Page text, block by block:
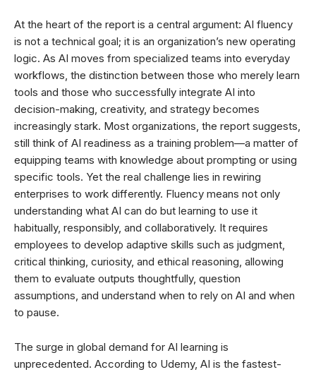
At the heart of the report is a central argument: AI fluency
is not a technical goal; it is an organization’s new operating
logic. As AI moves from specialized teams into everyday
workflows, the distinction between those who merely learn
tools and those who successfully integrate AI into
decision-making, creativity, and strategy becomes
increasingly stark. Most organizations, the report suggests,
still think of AI readiness as a training problem—a matter of
equipping teams with knowledge about prompting or using
specific tools. Yet the real challenge lies in rewiring
enterprises to work differently. Fluency means not only
understanding what AI can do but learning to use it
habitually, responsibly, and collaboratively. It requires
employees to develop adaptive skills such as judgment,
critical thinking, curiosity, and ethical reasoning, allowing
them to evaluate outputs thoughtfully, question
assumptions, and understand when to rely on AI and when
to pause.
The surge in global demand for AI learning is
unprecedented. According to Udemy, AI is the fastest-